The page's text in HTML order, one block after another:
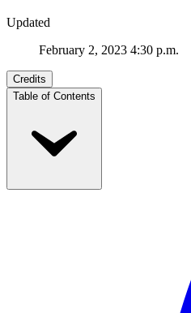
Updated
February 2, 2023 4:30 p.m.
Credits
Table of Contents